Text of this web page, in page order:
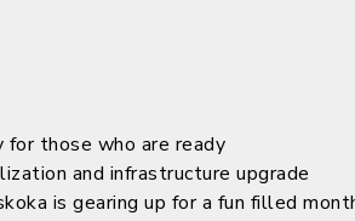
those who are ready
and infrastructure upgrade
is gearing up for a fun filled